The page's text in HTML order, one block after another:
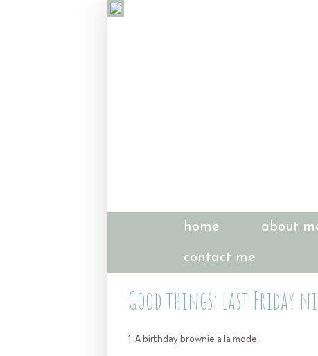
home about
contact me
Good things: last Friday
1. A birthday brownie a la mode.